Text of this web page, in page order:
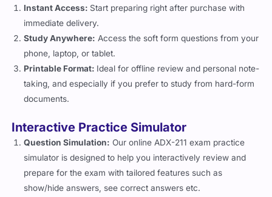
immediate delivery.
Study Anywhere:Access the soft form questions from your
phone, laptop, or tablet.
Printable Format:Ideal for offline review and personal note-
taking, and especially if you prefer to study from hard-form
documents.
Question Simulation: Our online ADX-211 exam practice
simulator is designed to help you interactively review and
prepare for the exam with tailored features such as
show/hide answers, see correct answers etc.
Flashcard-like Practice:Save your toughest questions and